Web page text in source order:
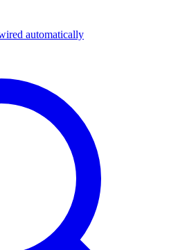
automatically